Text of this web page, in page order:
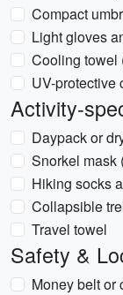
Compact
Light gloves
Cooling towel
UV-protective
Activity-
Daypack or
Snorkel mask
Hiking socks
Collapsible
Travel towel
Safety &
Money belt or